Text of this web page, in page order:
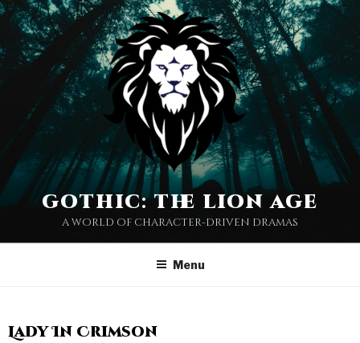
gothic: the lion age
a world of character-driven dramas
Menu
Lady In Crimson